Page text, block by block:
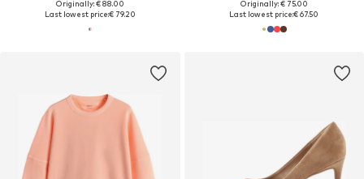
Originally: € 88.00
Last lowest price:€ 79.20
Originally: € 75.00
Last lowest price:€ 67.50